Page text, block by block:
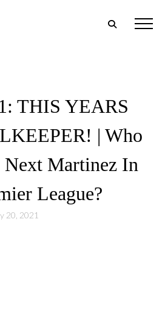
THIS YEARS
| Who
Martinez In
League?
20, 2021